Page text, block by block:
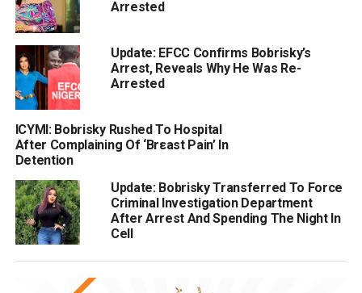
Arrested
Update: EFCC Confirms Bobrisky’s
Arrest, Reveals Why He Was Re-
Arrested
ICYMI: Bobrisky Rushed To Hospital
After Complaining Of ‘Brεast Pain’ In
Detention
Update: Bobrisky Transferred To Force
Criminal Investigation Department
After Arrest And Spending The Night In
Cell